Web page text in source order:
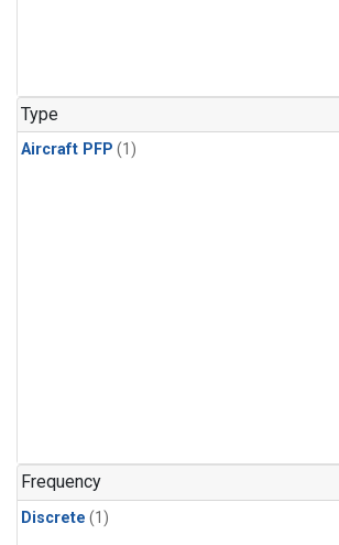
Type
Aircraft PFP (1)
Frequency
Discrete (1)